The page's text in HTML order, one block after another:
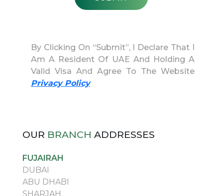
By Clicking On “Submit”, I Declare That I
Am A Resident Of UAE And Holding A
Valid Visa And Agree To The Website
Privacy Policy
OUR BRANCH ADDRESSES
FUJAIRAH
DUBAI
ABU DHABI
SHARJAH